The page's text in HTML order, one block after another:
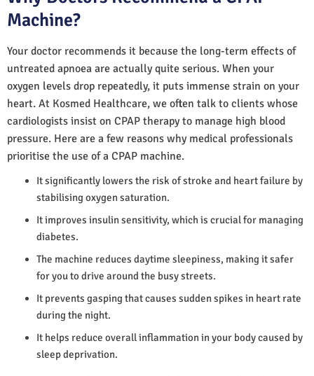
Machine?
Your doctor recommends it because the long-term effects of
untreated apnoea are actually quite serious. When your
oxygen levels drop repeatedly, it puts immense strain on your
heart. At Kosmed Healthcare, we often talk to clients whose
cardiologists insist on CPAP therapy to manage high blood
pressure. Here are a few reasons why medical professionals
prioritise the use of a CPAP machine.
It significantly lowers the risk of stroke and heart failure by
stabilising oxygen saturation.
It improves insulin sensitivity, which is crucial for managing
diabetes.
The machine reduces daytime sleepiness, making it safer
for you to drive around the busy streets.
It prevents gasping that causes sudden spikes in heart rate
during the night.
It helps reduce overall inflammation in your body caused by
sleep deprivation.